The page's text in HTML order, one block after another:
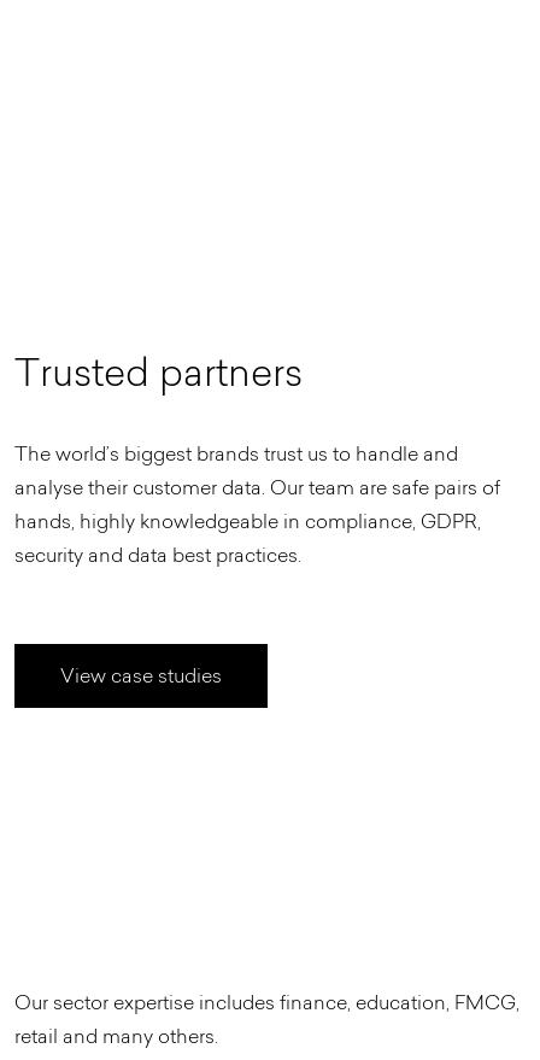
Trusted partners
The world’s biggest brands trust us to handle and
analyse their customer data. Our team are safe pairs of
hands, highly knowledgeable in compliance, GDPR,
security and data best practices.
View case studies
Our sector expertise includes finance, education, FMCG,
retail and many others.